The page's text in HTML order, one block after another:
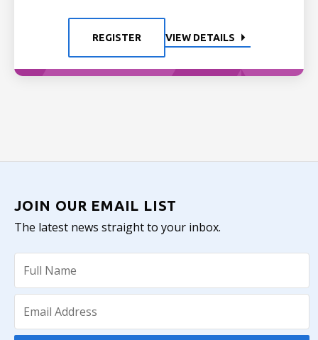
REGISTER VIEW DETAILS
JOIN OUR EMAIL LIST
The latest news straight to your inbox.